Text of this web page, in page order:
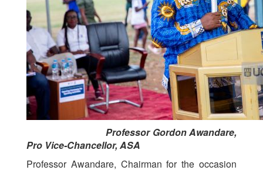
Professor Gordon Awandare,
Pro Vice-Chancellor, ASA
Professor Awandare, Chairman for the occasion